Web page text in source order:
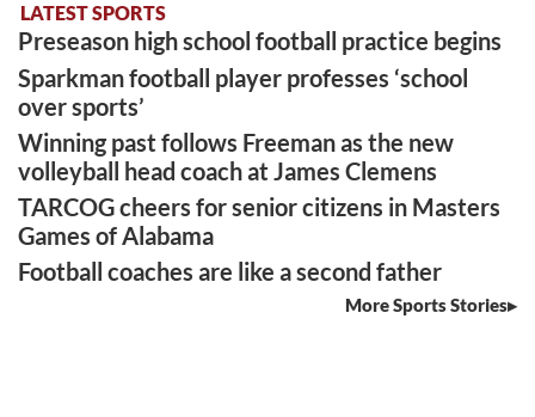
LATEST SPORTS
Preseason high school football practice begins
Sparkman football player professes ‘school
over sports’
Winning past follows Freeman as the new
volleyball head coach at James Clemens
TARCOG cheers for senior citizens in Masters
Games of Alabama
Football coaches are like a second father
More Sports Stories